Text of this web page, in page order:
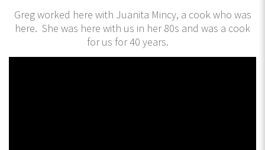
Greg worked here with Juanita Mincy, a cook who was
here. She was here with us in her 80s and was a cook
for us for 40 years.